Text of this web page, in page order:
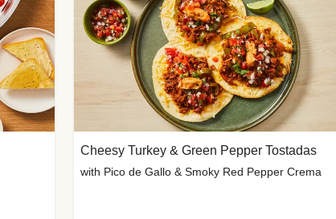
Cheesy Turkey & Green Pepper Tostadas
with Pico de Gallo & Smoky Red Pepper Crema